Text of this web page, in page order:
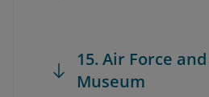
15. Air Force
Museum